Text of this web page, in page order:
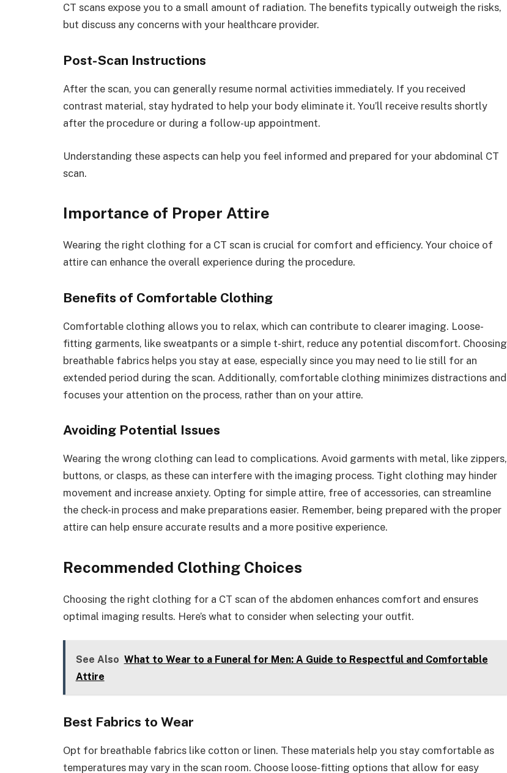
CT scans expose you to a small amount of radiation. The benefits typically outweigh the risks,
but discuss any concerns with your healthcare provider.
Post-Scan Instructions
After the scan, you can generally resume normal activities immediately. If you received
contrast material, stay hydrated to help your body eliminate it. You’ll receive results shortly
after the procedure or during a follow-up appointment.
Understanding these aspects can help you feel informed and prepared for your abdominal CT
scan.
Importance of Proper Attire
Wearing the right clothing for a CT scan is crucial for comfort and efficiency. Your choice of
attire can enhance the overall experience during the procedure.
Benefits of Comfortable Clothing
Comfortable clothing allows you to relax, which can contribute to clearer imaging. Loose-
fitting garments, like sweatpants or a simple t-shirt, reduce any potential discomfort. Choosing
breathable fabrics helps you stay at ease, especially since you may need to lie still for an
extended period during the scan. Additionally, comfortable clothing minimizes distractions and
focuses your attention on the process, rather than on your attire.
Avoiding Potential Issues
Wearing the wrong clothing can lead to complications. Avoid garments with metal, like zippers,
buttons, or clasps, as these can interfere with the imaging process. Tight clothing may hinder
movement and increase anxiety. Opting for simple attire, free of accessories, can streamline
the check-in process and make preparations easier. Remember, being prepared with the proper
attire can help ensure accurate results and a more positive experience.
Recommended Clothing Choices
Choosing the right clothing for a CT scan of the abdomen enhances comfort and ensures
optimal imaging results. Here’s what to consider when selecting your outfit.
See Also What to Wear to a Funeral for Men: A Guide to Respectful and Comfortable
Attire
Best Fabrics to Wear
Opt for breathable fabrics like cotton or linen. These materials help you stay comfortable as
temperatures may vary in the scan room. Choose loose-fitting options that allow for easy